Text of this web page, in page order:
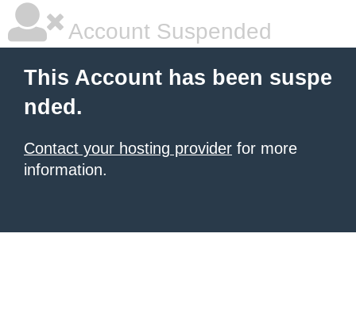
Account Suspended
This Account has been suspe
nded.
Contact your hosting provider for more
information.